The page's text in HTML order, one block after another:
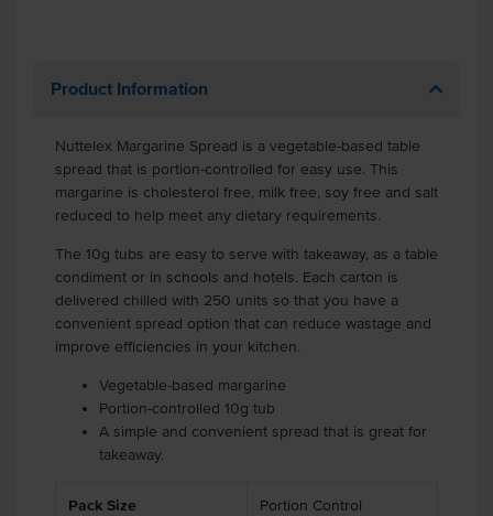
Product Information
Nuttelex Margarine Spread is a vegetable-based table
spread that is portion-controlled for easy use. This
margarine is cholesterol free, milk free, soy free and salt
reduced to help meet any dietary requirements.
The 10g tubs are easy to serve with takeaway, as a table
condiment or in schools and hotels. Each carton is
delivered chilled with 250 units so that you have a
convenient spread option that can reduce wastage and
improve efficiencies in your kitchen.
Vegetable-based margarine
Portion-controlled 10g tub
A simple and convenient spread that is great for
takeaway.
Pack Size Portion Control